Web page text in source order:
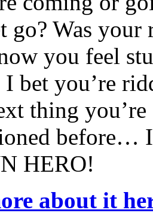
go? Was
you feel
bet you’re
thing
before…
HERO!
about it